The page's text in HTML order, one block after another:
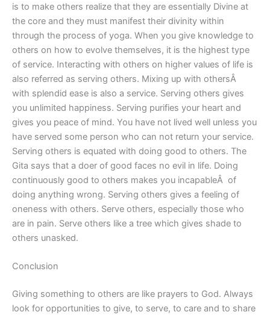
is to make others realize that they are essentially Divine at
the core and they must manifest their divinity within
through the process of yoga. When you give knowledge to
others on how to evolve themselves, it is the highest type
of service. Interacting with others on higher values of life is
also referred as serving others. Mixing up with othersÂ
with splendid ease is also a service. Serving others gives
you unlimited happiness. Serving purifies your heart and
gives you peace of mind. You have not lived well unless you
have served some person who can not return your service.
Serving others is equated with doing good to others. The
Gita says that a doer of good faces no evil in life. Doing
continuously good to others makes you incapableÂ of
doing anything wrong. Serving others gives a feeling of
oneness with others. Serve others, especially those who
are in pain. Serve others like a tree which gives shade to
others unasked.
Conclusion
Giving something to others are like prayers to God. Always
look for opportunities to give, to serve, to care and to share